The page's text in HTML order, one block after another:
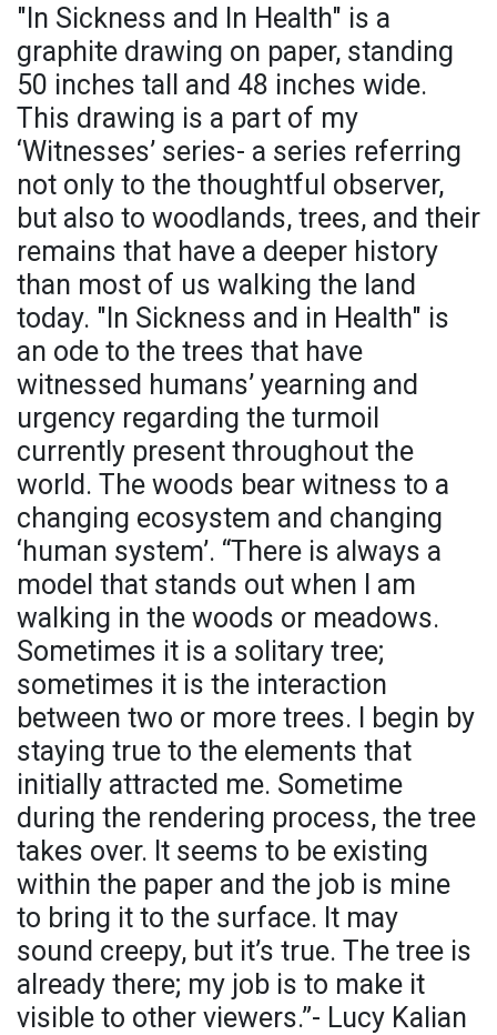
"In Sickness and In Health" is a
graphite drawing on paper, standing
50 inches tall and 48 inches wide.
This drawing is a part of my
‘Witnesses’ series- a series referring
not only to the thoughtful observer,
but also to woodlands, trees, and their
remains that have a deeper history
than most of us walking the land
today. "In Sickness and in Health" is
an ode to the trees that have
witnessed humans’ yearning and
urgency regarding the turmoil
currently present throughout the
world. The woods bear witness to a
changing ecosystem and changing
‘human system’. “There is always a
model that stands out when I am
walking in the woods or meadows.
Sometimes it is a solitary tree;
sometimes it is the interaction
between two or more trees. I begin by
staying true to the elements that
initially attracted me. Sometime
during the rendering process, the tree
takes over. It seems to be existing
within the paper and the job is mine
to bring it to the surface. It may
sound creepy, but it’s true. The tree is
already there; my job is to make it
visible to other viewers.”- Lucy Kalian